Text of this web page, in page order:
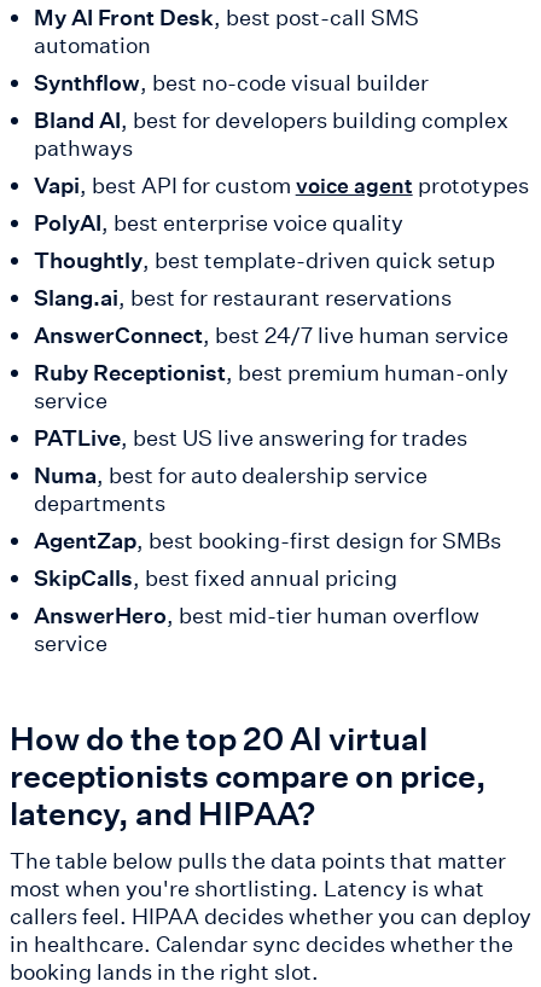
My AI Front Desk, best post-call SMS
automation
Synthflow, best no-code visual builder
Bland AI, best for developers building complex
pathways
Vapi, best API for custom voice agent prototypes
PolyAI, best enterprise voice quality
Thoughtly, best template-driven quick setup
Slang.ai, best for restaurant reservations
AnswerConnect, best 24/7 live human service
Ruby Receptionist, best premium human-only
service
PATLive, best US live answering for trades
Numa, best for auto dealership service
departments
AgentZap, best booking-first design for SMBs
SkipCalls, best fixed annual pricing
AnswerHero, best mid-tier human overflow
service
How do the top 20 AI virtual
receptionists compare on price,
latency, and HIPAA?
The table below pulls the data points that matter
most when you're shortlisting. Latency is what
callers feel. HIPAA decides whether you can deploy
in healthcare. Calendar sync decides whether the
booking lands in the right slot.